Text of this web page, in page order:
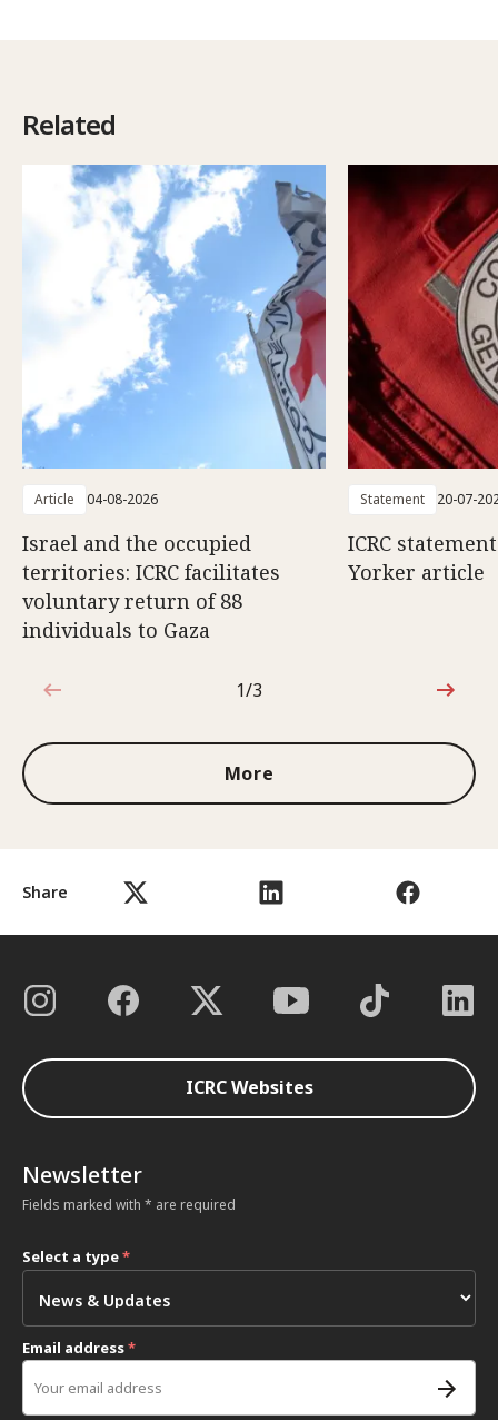
Share
Related
Article 04-08-2026
Israel and the occupied
territories: ICRC facilitates
voluntary return of 88
individuals to Gaza
Statement 20-07-
ICRC
Yorker article
1 out of 3
1/3
More
ICRC Websites
Newsletter
Fields marked with * are required
Select a type*
Email address*